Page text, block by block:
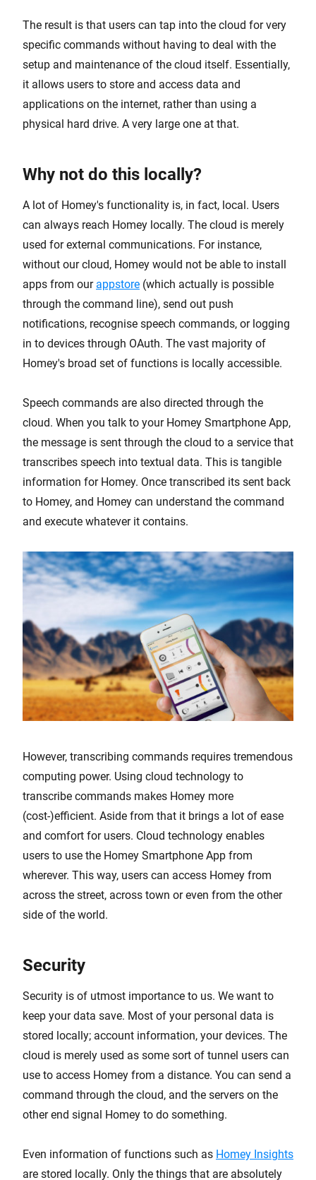
The result is that users can tap into the cloud for very
specific commands without having to deal with the
setup and maintenance of the cloud itself. Essentially,
it allows users to store and access data and
applications on the internet, rather than using a
physical hard drive. A very large one at that.
Why not do this locally?
A lot of Homey's functionality is, in fact, local. Users
can always reach Homey locally. The cloud is merely
used for external communications. For instance,
without our cloud, Homey would not be able to install
apps from our appstore (which actually is possible
through the command line), send out push
notifications, recognise speech commands, or logging
in to devices through OAuth. The vast majority of
Homey's broad set of functions is locally accessible.
Speech commands are also directed through the
cloud. When you talk to your Homey Smartphone App,
the message is sent through the cloud to a service that
transcribes speech into textual data. This is tangible
information for Homey. Once transcribed its sent back
to Homey, and Homey can understand the command
and execute whatever it contains.
However, transcribing commands requires tremendous
computing power. Using cloud technology to
transcribe commands makes Homey more
(cost-)efficient. Aside from that it brings a lot of ease
and comfort for users. Cloud technology enables
users to use the Homey Smartphone App from
wherever. This way, users can access Homey from
across the street, across town or even from the other
side of the world.
Security
Security is of utmost importance to us. We want to
keep your data save. Most of your personal data is
stored locally; account information, your devices. The
cloud is merely used as some sort of tunnel users can
use to access Homey from a distance. You can send a
command through the cloud, and the servers on the
other end signal Homey to do something.
Even information of functions such as Homey Insights
are stored locally. Only the things that are absolutely